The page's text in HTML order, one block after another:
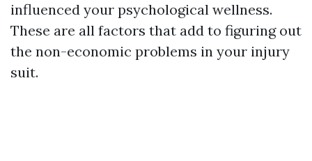
influenced your psychological wellness.
These are all factors that add to figuring out
the non-economic problems in your injury
suit.